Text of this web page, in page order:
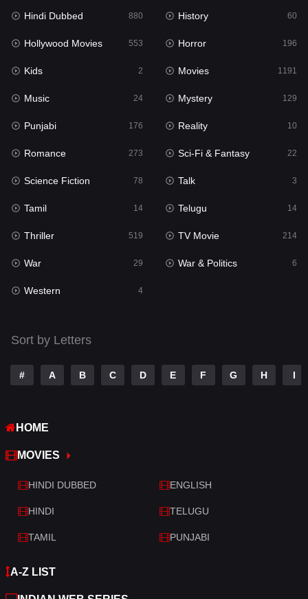
Horror
Kids 2
Movies 1191
Music 24
Mystery
Punjabi
Reality
Romance
Sci-Fi & Fantasy 22
Science Fiction
Talk
Telugu
Thriller
War
War & Politics
Western
Hindi Dubbed 880 History 60
Hollywood Movies 553 Horror 196
Kids 2 Movies 1191
Music 24 Mystery 129
Punjabi 176 Reality 10
Romance 273 Sci-Fi & Fantasy 22
Science Fiction 78 Talk 3
Tamil 14 Telugu 14
Thriller 519 TV Movie 214
War 29 War & Politics 6
Western 4
Sort by Letters
# A B C D E F G H I
HOME
MOVIES
HINDI DUBBED ENGLISH
HINDI TELUGU
TAMIL PUNJABI
A-Z LIST